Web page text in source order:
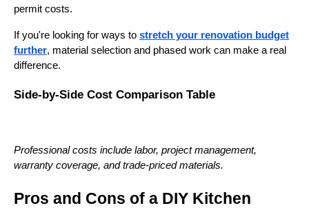
permit costs.
If you're looking for ways to stretch your renovation budget
further, material selection and phased work can make a real
difference.
Side-by-Side Cost Comparison Table
Professional costs include labor, project management,
warranty coverage, and trade-priced materials.
Pros and Cons of a DIY Kitchen